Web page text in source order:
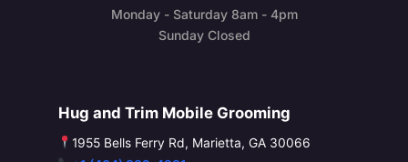
Monday - Saturday 8am - 4pm
Sunday Closed
Hug and Trim Mobile Grooming
1955 Bells Ferry Rd, Marietta, GA 30066